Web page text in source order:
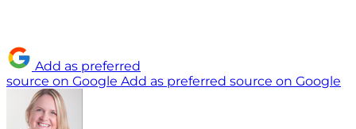
Add as preferred
source on Google Add as preferred source on Google